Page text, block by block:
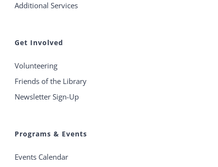
Additional Services
Get Involved
Volunteering
Friends of the Library
Newsletter Sign-Up
Programs & Events
Events Calendar